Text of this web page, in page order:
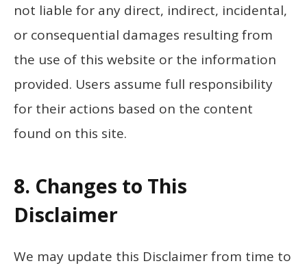
not liable for any direct, indirect, incidental,
or consequential damages resulting from
the use of this website or the information
provided. Users assume full responsibility
for their actions based on the content
found on this site.
8. Changes to This
Disclaimer
We may update this Disclaimer from time to